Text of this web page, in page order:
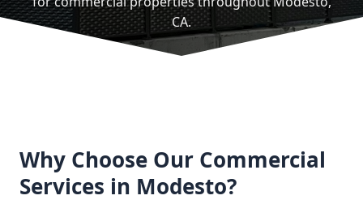
CA.
Why Choose Our Commercial
Services in Modesto?